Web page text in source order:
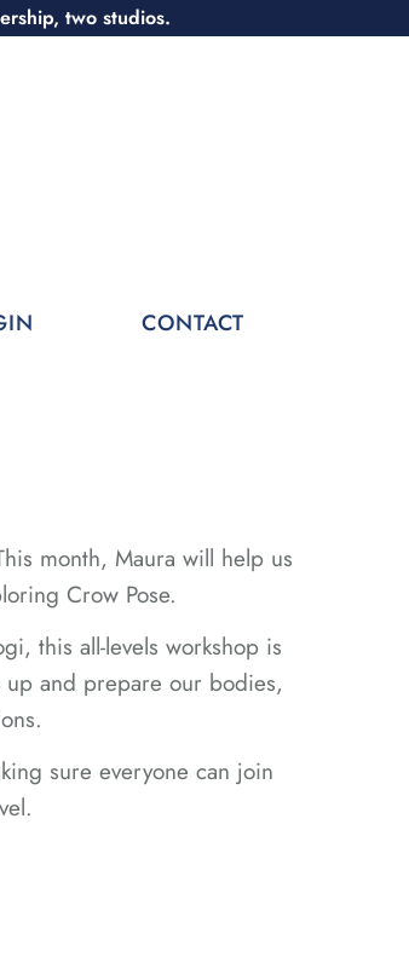
two studios.
CONTACT
month, Maura will help us
Crow Pose.
this all-levels workshop is
up and prepare our bodies,
sure everyone can join